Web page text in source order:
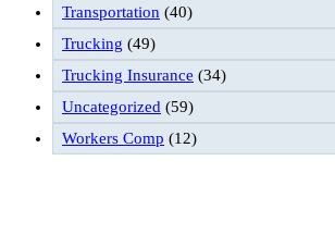
Transportation (40)
Trucking (49)
Trucking Insurance (34)
Uncategorized (59)
Workers Comp (12)